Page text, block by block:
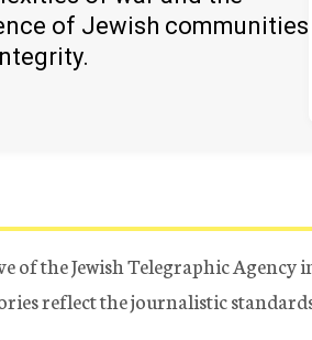
of Jewish communities
of the Jewish Telegraphic
reflect the journalistic